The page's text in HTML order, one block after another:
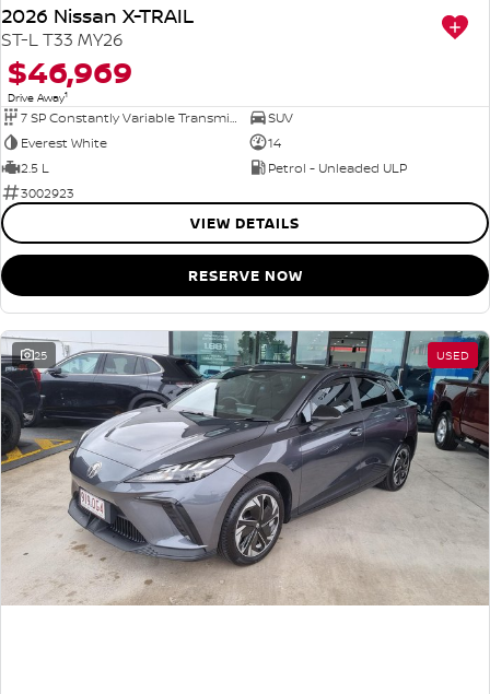
2026 Nissan X-TRAIL
ST-L T33 MY26
$46,969
Drive Away1
7 SP Constantly Variable Transmission
SUV
Everest White
14
2.5 L
Petrol - Unleaded ULP
3002923
VIEW DETAILS
RESERVE NOW
25 USED